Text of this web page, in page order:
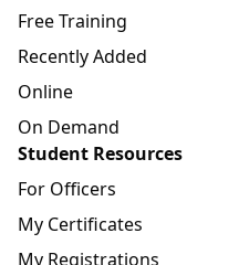
Free Training
Recently Added
Online
On Demand
Student Resources
For Officers
My Certificates
My Registrations